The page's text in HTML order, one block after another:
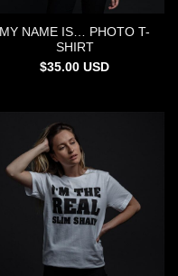
MY NAME IS… PHOTO T-
SHIRT
$35.00 USD